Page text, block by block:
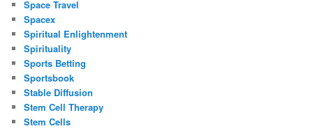
Space Travel
Spacex
Spiritual Enlightenment
Spirituality
Sports Betting
Sportsbook
Stable Diffusion
Stem Cell Therapy
Stem Cells